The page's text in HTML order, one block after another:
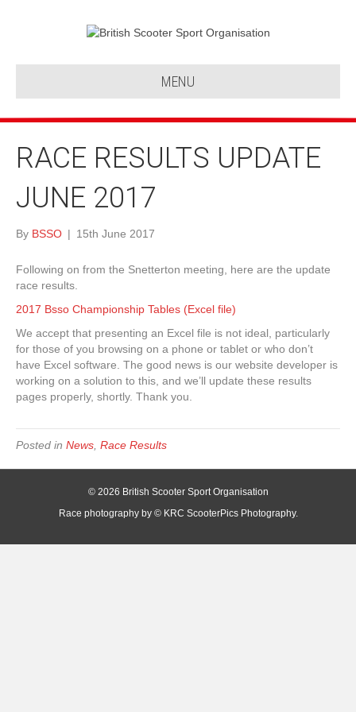
MENU
RACE RESULTS UPDATE
JUNE 2017
By BSSO | 15th June 2017
Following on from the Snetterton meeting, here are the update
race results.
2017 Bsso Championship Tables (Excel file)
We accept that presenting an Excel file is not ideal, particularly
for those of you browsing on a phone or tablet or who don’t
have Excel software. The good news is our website developer is
working on a solution to this, and we’ll update these results
pages properly, shortly. Thank you.
Posted in News, Race Results
© 2026 British Scooter Sport Organisation
Race photography by © KRC ScooterPics Photography.